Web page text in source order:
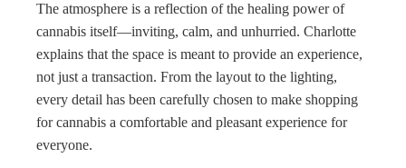
The atmosphere is a reflection of the healing power of
cannabis itself—inviting, calm, and unhurried. Charlotte
explains that the space is meant to provide an experience,
not just a transaction. From the layout to the lighting,
every detail has been carefully chosen to make shopping
for cannabis a comfortable and pleasant experience for
everyone.